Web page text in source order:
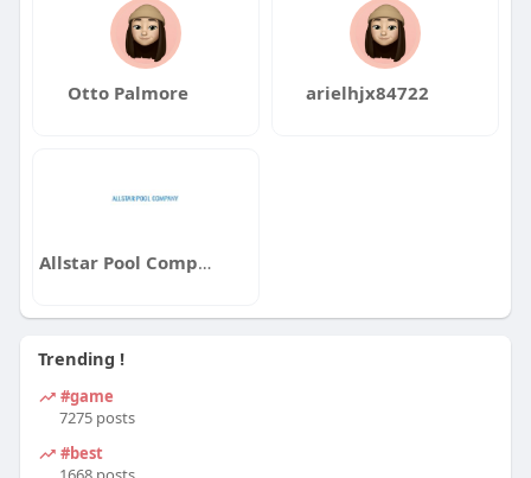
Otto Palmore arielhjx84722
Allstar Pool Company LLC
Trending !
#game
7275 posts
#best